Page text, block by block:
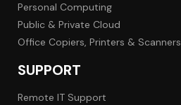
Personal Computing
Public & Private Cloud
Office Copiers, Printers & Scanners
SUPPORT
Remote IT Support